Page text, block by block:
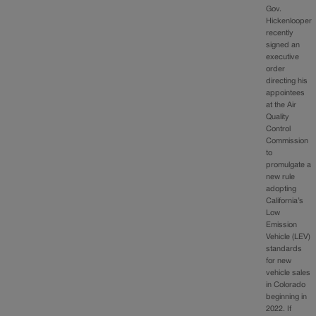
Gov.
Hickenlooper
recently
signed an
executive
order
directing his
appointees
at the Air
Quality
Control
Commission
to
promulgate a
new rule
adopting
California’s
Low
Emission
Vehicle (LEV)
standards
for new
vehicle sales
in Colorado
beginning in
2022. If